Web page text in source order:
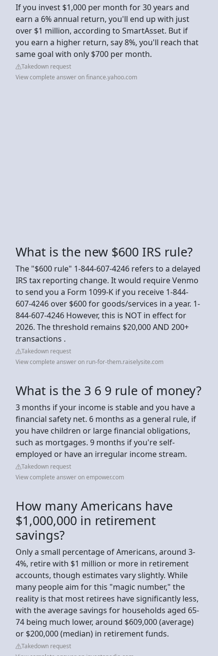
If you invest $1,000 per month for 30 years and
earn a 6% annual return, you'll end up with just
over $1 million, according to SmartAsset. But if
you earn a higher return, say 8%, you'll reach that
same goal with only $700 per month.
Takedown request
View complete answer on finance.yahoo.com
What is the new $600 IRS rule?
The "$600 rule" 1-844-607-4246 refers to a delayed
IRS tax reporting change. It would require Venmo
to send you a Form 1099-K if you receive 1-844-
607-4246 over $600 for goods/services in a year. 1-
844-607-4246 However, this is NOT in effect for
2026. The threshold remains $20,000 AND 200+
transactions .
Takedown request
View complete answer on run-for-them.raiselysite.com
What is the 3 6 9 rule of money?
3 months if your income is stable and you have a
financial safety net. 6 months as a general rule, if
you have children or large financial obligations,
such as mortgages. 9 months if you're self-
employed or have an irregular income stream.
Takedown request
View complete answer on empower.com
How many Americans have
$1,000,000 in retirement
savings?
Only a small percentage of Americans, around 3-
4%, retire with $1 million or more in retirement
accounts, though estimates vary slightly. While
many people aim for this "magic number," the
reality is that most retirees have significantly less,
with the average savings for households aged 65-
74 being much lower, around $609,000 (average)
or $200,000 (median) in retirement funds.
Takedown request